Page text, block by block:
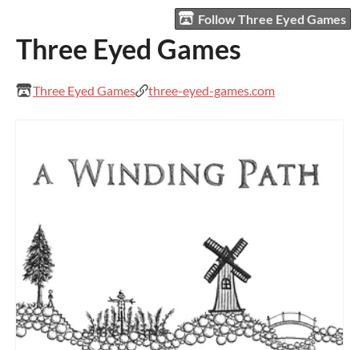
Follow Three Eyed Games
Three Eyed Games
Three Eyed Games three-eyed-games.com